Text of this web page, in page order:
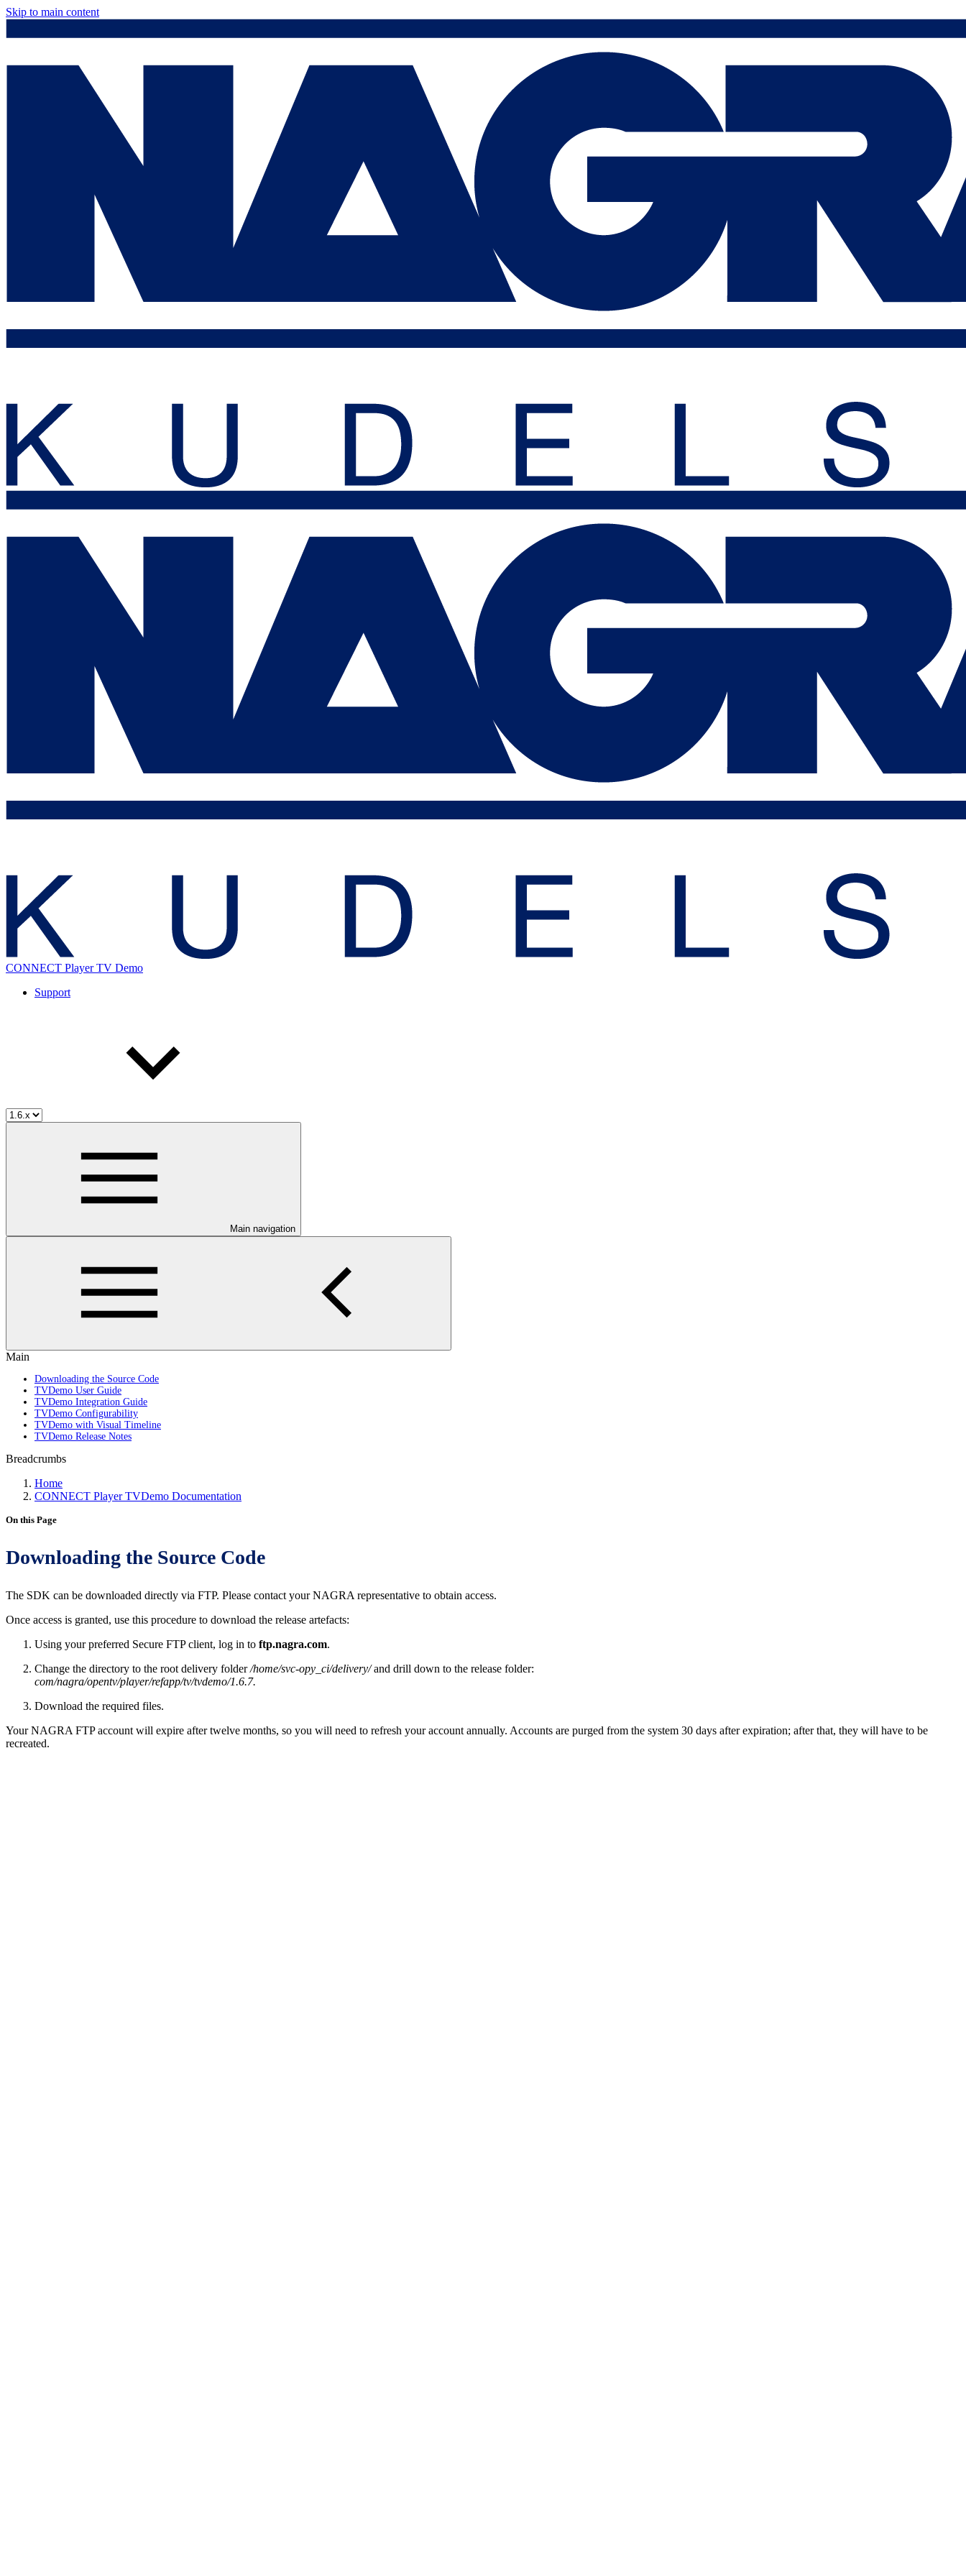
Skip to main content
CONNECT Player TV Demo
Support
Main navigation
Main
Downloading the Source Code
TVDemo User Guide
TVDemo Integration Guide
TVDemo Configurability
TVDemo with Visual Timeline
TVDemo Release Notes
Breadcrumbs
Home
CONNECT Player TVDemo Documentation
On this Page
Downloading the Source Code
The SDK can be downloaded directly via FTP. Please contact your NAGRA representative to obtain access.
Once access is granted, use this procedure to download the release artefacts:
Using your preferred Secure FTP client, log in to ftp.nagra.com.
Change the directory to the root delivery folder/home/svc-opy_ci/delivery/and drill down to the release folder:
com/nagra/opentv/player/refapp/tv/tvdemo/1.6.7.
Download the required files.
Your NAGRA FTP account will expire after twelve months, so you will need to refresh your account annually. Accounts are purged from the system 30 days after expiration; after that, they will have to be
recreated.